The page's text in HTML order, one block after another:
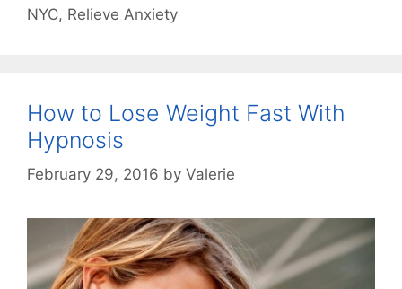
NYC, Relieve Anxiety
How to Lose Weight Fast With
Hypnosis
February 29, 2016 by Valerie